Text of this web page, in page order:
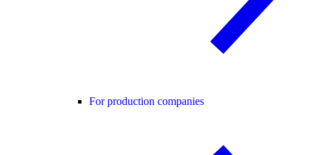
For production companies